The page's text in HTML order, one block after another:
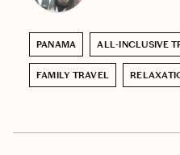
PANAMA ALL-INCLUSIVE
FAMILY TRAVEL